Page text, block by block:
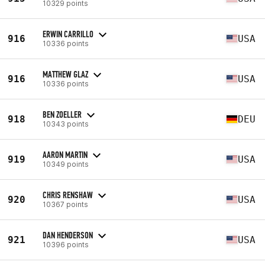
10329 points
916 ERWIN CARRILLO
10336 points USA
916 MATTHEW GLAZ
10336 points USA
918 BEN ZOELLER
10343 points DEU
919 AARON MARTIN
10349 points USA
920 CHRIS RENSHAW
10367 points USA
921 DAN HENDERSON
10396 points USA